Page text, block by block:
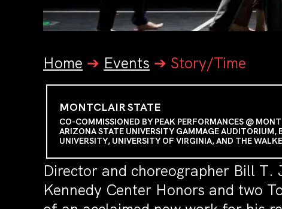
Home ➔ Events ➔ Story/Time
MONTCLAIR STATE
CO-COMMISSIONED BY PEAK PERFORMANCES @
ARIZONA STATE UNIVERSITY GAMMAGE AUDITORIUM,
UNIVERSITY, UNIVERSITY OF VIRGINIA, AND THE
Director and choreographer Bill T.
Kennedy Center Honors and two